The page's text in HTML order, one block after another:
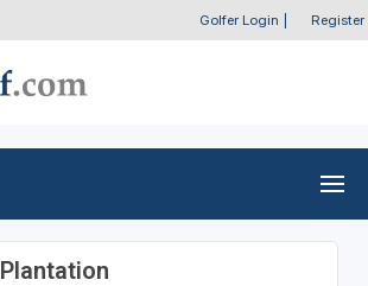
Golfer Login Register